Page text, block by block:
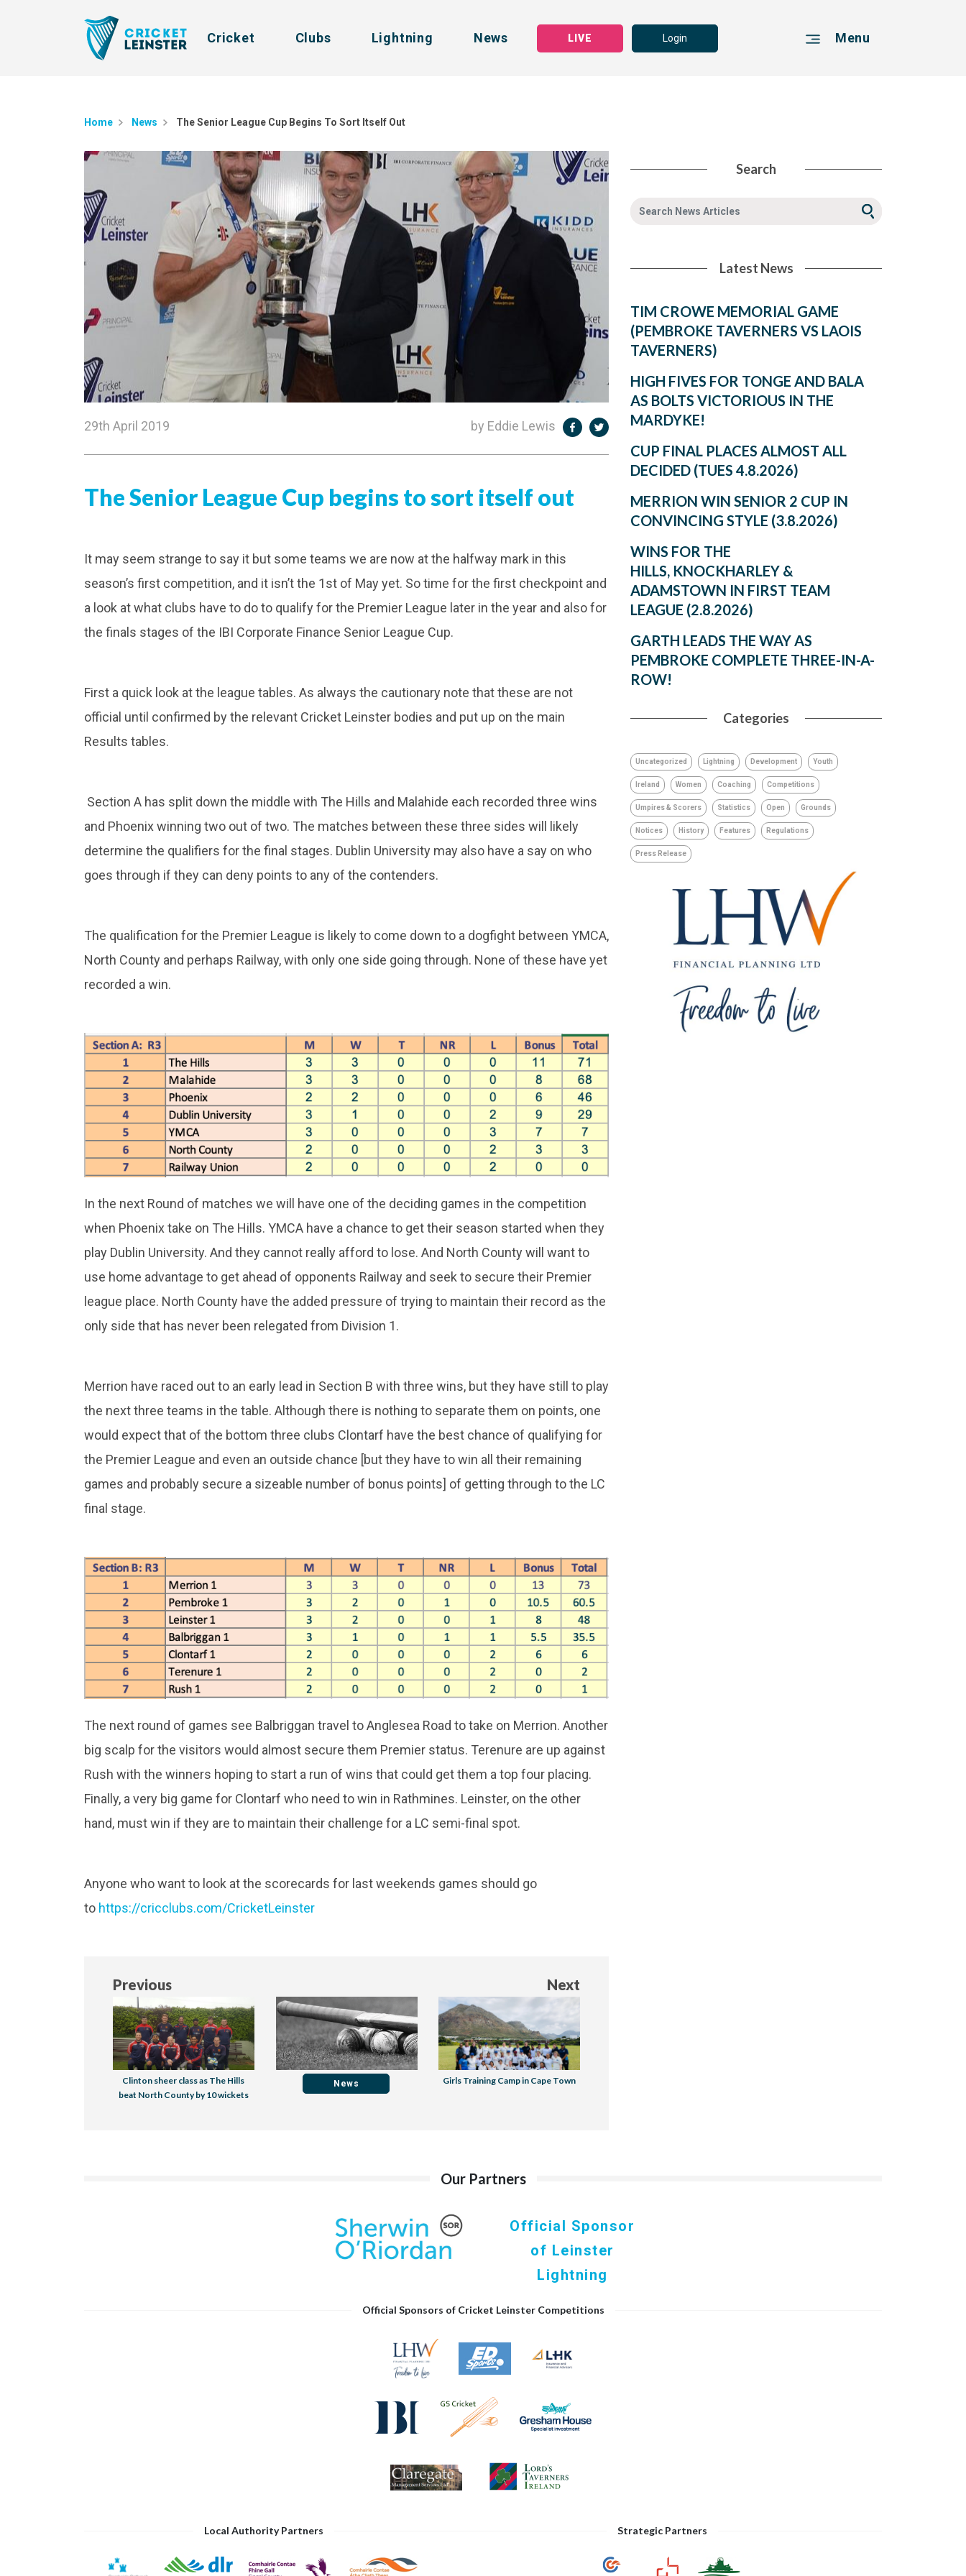
Cricket Clubs Lightning News LIVE Login Menu
Home News The Senior League Cup Begins To Sort Itself Out
29th April 2019 by Eddie Lewis
The Senior League Cup begins to sort itself out
It may seem strange to say it but some teams we are now at the halfway mark in this
season’s first competition, and it isn’t the 1st of May yet. So time for the first checkpoint and
a look at what clubs have to do to qualify for the Premier League later in the year and also for
the finals stages of the IBI Corporate Finance Senior League Cup.
First a quick look at the league tables. As always the cautionary note that these are not
official until confirmed by the relevant Cricket Leinster bodies and put up on the main
Results tables.
Section A has split down the middle with The Hills and Malahide each recorded three wins
and Phoenix winning two out of two. The matches between these three sides will likely
determine the qualifiers for the final stages. Dublin University may also have a say on who
goes through if they can deny points to any of the contenders.
The qualification for the Premier League is likely to come down to a dogfight between YMCA,
North County and perhaps Railway, with only one side going through. None of these have yet
recorded a win.
In the next Round of matches we will have one of the deciding games in the competition
when Phoenix take on The Hills. YMCA have a chance to get their season started when they
play Dublin University. And they cannot really afford to lose. And North County will want to
use home advantage to get ahead of opponents Railway and seek to secure their Premier
league place. North County have the added pressure of trying to maintain their record as the
only side that has never been relegated from Division 1.
Merrion have raced out to an early lead in Section B with three wins, but they have still to play
the next three teams in the table. Although there is nothing to separate them on points, one
would expect that of the bottom three clubs Clontarf have the best chance of qualifying for
the Premier League and even an outside chance [but they have to win all their remaining
games and probably secure a sizeable number of bonus points] of getting through to the LC
final stage.
The next round of games see Balbriggan travel to Anglesea Road to take on Merrion. Another
big scalp for the visitors would almost secure them Premier status. Terenure are up against
Rush with the winners hoping to start a run of wins that could get them a top four placing.
Finally, a very big game for Clontarf who need to win in Rathmines. Leinster, on the other
hand, must win if they are to maintain their challenge for a LC semi-final spot.
Anyone who want to look at the scorecards for last weekends games should go
to https://cricclubs.com/CricketLeinster
Previous
Clinton sheer class as The Hills
beat North County by 10 wickets
News
Next
Girls Training Camp in Cape Town
Search
Latest News
TIM CROWE MEMORIAL GAME
(PEMBROKE TAVERNERS VS LAOIS
TAVERNERS)
HIGH FIVES FOR TONGE AND BALA
AS BOLTS VICTORIOUS IN THE
MARDYKE!
CUP FINAL PLACES ALMOST ALL
DECIDED (TUES 4.8.2026)
MERRION WIN SENIOR 2 CUP IN
CONVINCING STYLE (3.8.2026)
WINS FOR THE
HILLS, KNOCKHARLEY &
ADAMSTOWN IN FIRST TEAM
LEAGUE (2.8.2026)
GARTH LEADS THE WAY AS
PEMBROKE COMPLETE THREE-IN-A-
ROW!
Categories
Uncategorized Lightning Development Youth
Ireland Women Coaching Competitions
Umpires & Scorers Statistics Open Grounds
Notices History Features Regulations
Press Release
Our Partners
Official Sponsor
of Leinster
Lightning
Official Sponsors of Cricket Leinster Competitions
Local Authority Partners Strategic Partners